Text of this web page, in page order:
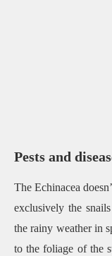
Pests and
The Echinacea
exclusively the
the rainy weather in
to the foliage of the